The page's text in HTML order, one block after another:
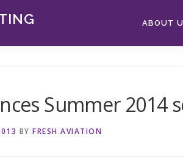
ABOUT
Summer 2014
BY FRESH AVIATION